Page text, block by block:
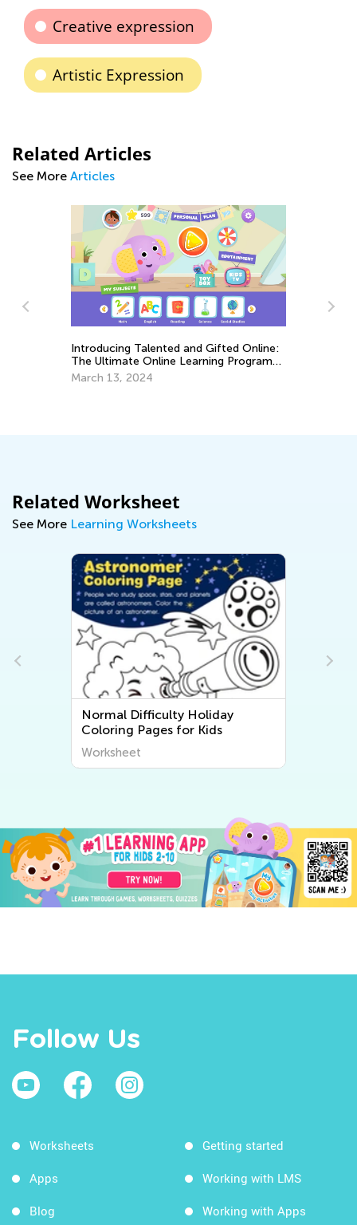
Creative expression
Artistic Expression
Related Articles
See More Articles
Introducing Talented and Gifted Online:
The Ultimate Online Learning Program
for Kids
March 13, 2024
Related Worksheet
See More Learning Worksheets
Normal Difficulty Holiday
Coloring Pages for Kids
Worksheet
Follow Us
Worksheets
Apps
Blog
Getting started
Working with LMS
Working with Apps